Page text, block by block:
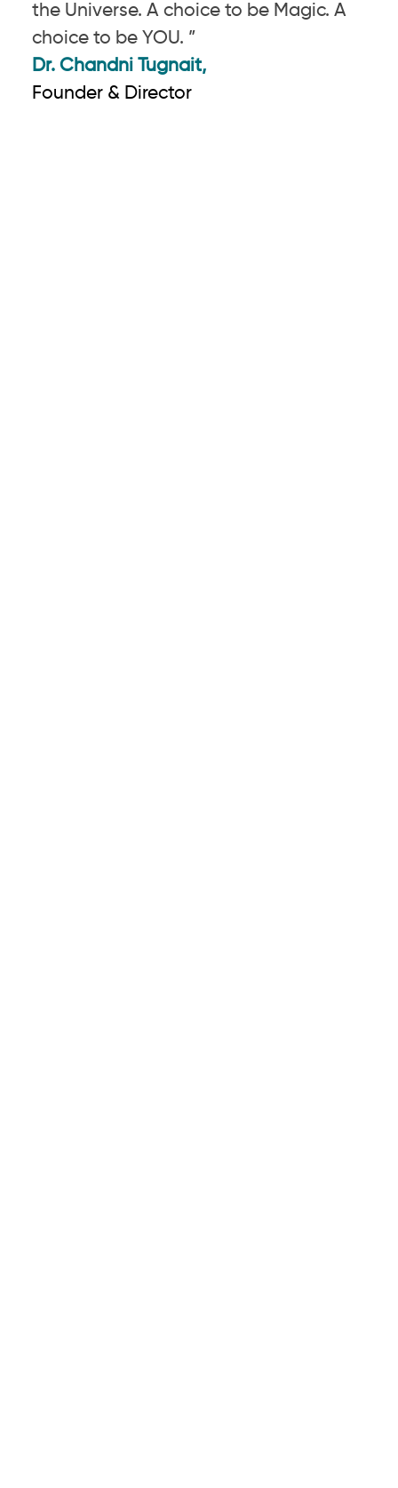
the Universe. A choice to be Magic. A
choice to be YOU. ”
Dr. Chandni Tugnait,
Founder & Director